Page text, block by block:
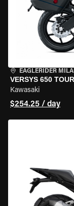
EAGLERIDER
VERSYS 650
Kawasaki
$254.25 / day